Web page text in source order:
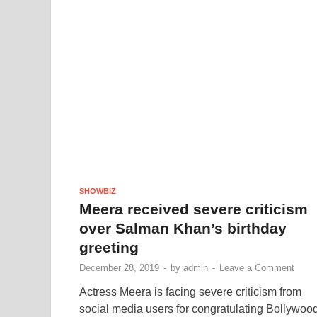
SHOWBIZ
Meera received severe criticism
over Salman Khan’s birthday
greeting
December 28, 2019 - by admin - Leave a Comment
Actress Meera is facing severe criticism from
social media users for congratulating